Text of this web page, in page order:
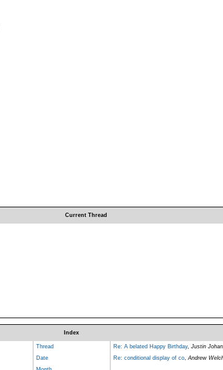
Current Thread
Index
Thread Re: A belated Happy Birthday, Justin
Date Re: conditional display of co, Andrew